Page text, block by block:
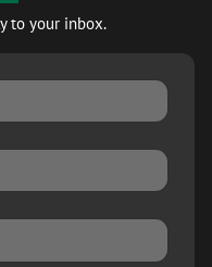
to your inbox.